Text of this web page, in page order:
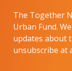
The Together
Urban Fund.
updates about
unsubscribe at